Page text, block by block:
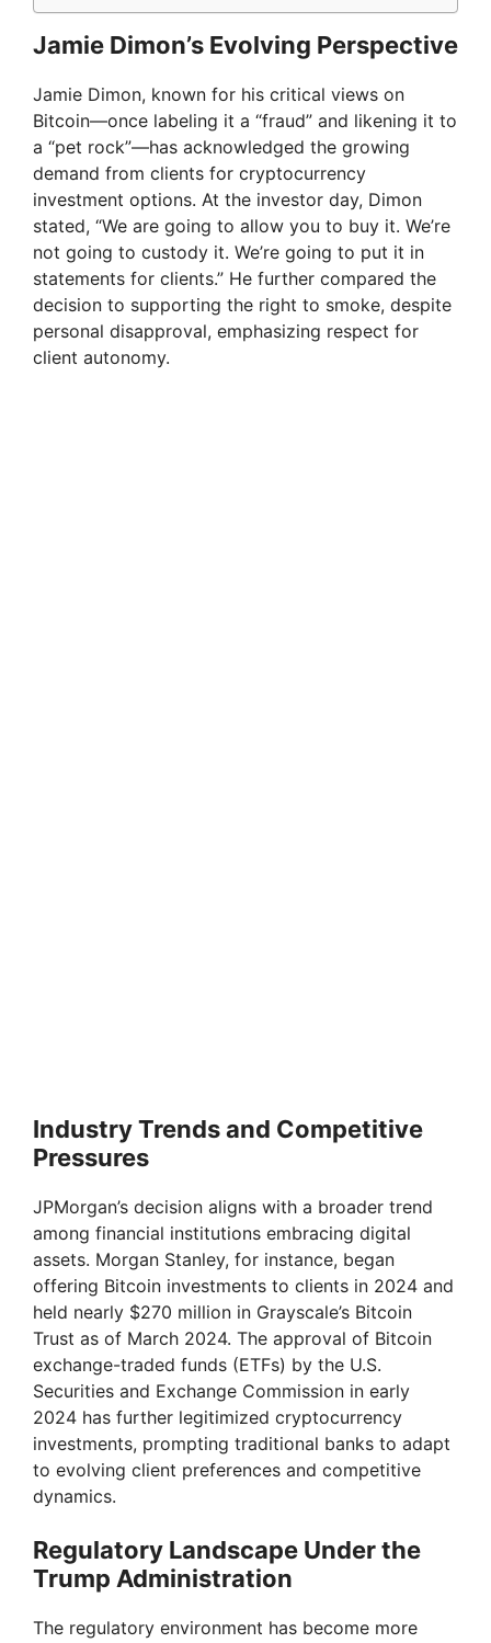
Jamie Dimon’s Evolving Perspective
Jamie Dimon, known for his critical views on
Bitcoin—once labeling it a “fraud” and likening it to
a “pet rock”—has acknowledged the growing
demand from clients for cryptocurrency
investment options. At the investor day, Dimon
stated, “We are going to allow you to buy it. We’re
not going to custody it. We’re going to put it in
statements for clients.” He further compared the
decision to supporting the right to smoke, despite
personal disapproval, emphasizing respect for
client autonomy.
Industry Trends and Competitive
Pressures
JPMorgan’s decision aligns with a broader trend
among financial institutions embracing digital
assets. Morgan Stanley, for instance, began
offering Bitcoin investments to clients in 2024 and
held nearly $270 million in Grayscale’s Bitcoin
Trust as of March 2024. The approval of Bitcoin
exchange-traded funds (ETFs) by the U.S.
Securities and Exchange Commission in early
2024 has further legitimized cryptocurrency
investments, prompting traditional banks to adapt
to evolving client preferences and competitive
dynamics.
Regulatory Landscape Under the
Trump Administration
The regulatory environment has become more